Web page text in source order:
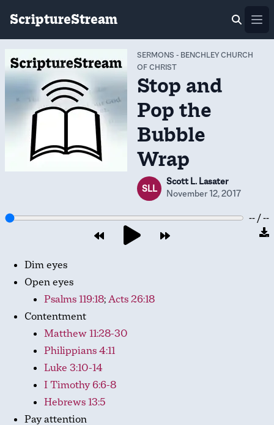
ScriptureStream
SERMONS - BENCHLEY CHURCH
OF CHRIST
Stop and
Pop the
Bubble
Wrap
SLL
Scott L. Lasater
November 12, 2017
-- / --
Dim eyes
Open eyes
Psalms 119:18;Acts 26:18
Contentment
Matthew 11:28-30
Philippians 4:11
Luke 3:10-14
I Timothy 6:6-8
Hebrews 13:5
Pay attention